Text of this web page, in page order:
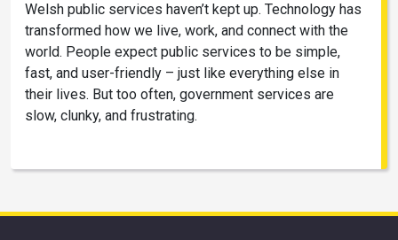
Welsh public services haven’t kept up. Technology has
transformed how we live, work, and connect with the
world. People expect public services to be simple,
fast, and user-friendly – just like everything else in
their lives. But too often, government services are
slow, clunky, and frustrating.